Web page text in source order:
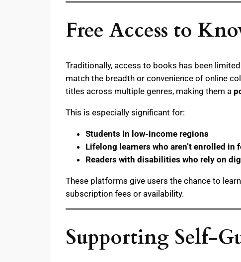
Free Access to
Traditionally, access to books has been
match the breadth or convenience of online
titles across multiple genres, making them a
This is especially significant for:
Students in low-income regions
Lifelong learners who aren’t enrolled in
Readers with disabilities who rely on
These platforms give users the chance to
subscription fees or availability.
Supporting Self-